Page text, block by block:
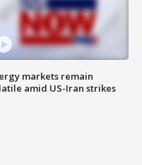
markets remain
amid US-Iran strikes